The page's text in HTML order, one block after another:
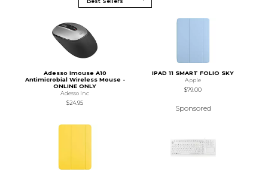
Adesso Imouse A10
Antimicrobial Wireless Mouse -
ONLINE ONLY
Adesso Inc
$24.95
IPAD 11 SMART FOLIO SKY
Apple
$79.00
Sponsored